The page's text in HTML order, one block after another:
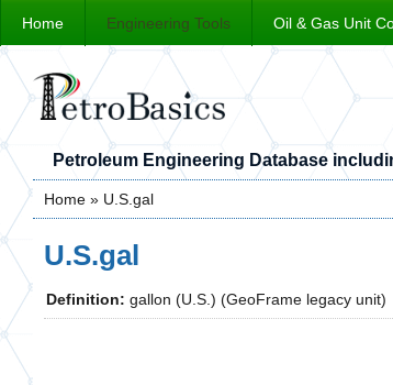
Home Engineering Tools Oil & Gas Unit
Petroleum Engineering Database
You are here
Home » U.S.gal
U.S.gal
Definition: gallon (U.S.) (GeoFrame legacy unit)